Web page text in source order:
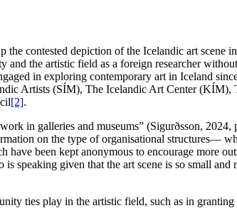
contested depiction of the Icelandic art scene
the artistic field as a foreign researcher
in exploring contemporary art in Iceland
Artists (SÍM), The Icelandic Art Center (KÍM),
[2].
in galleries and museums” (Sigurðsson, 2024,
on the type of organisational structures—
been kept anonymous to encourage more
given that the art scene is so small and
ties play in the artistic field, such as in granting